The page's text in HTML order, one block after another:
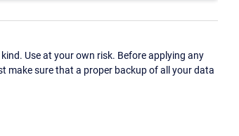
Use at your own risk. Before applying any
make sure that a proper backup of all your data